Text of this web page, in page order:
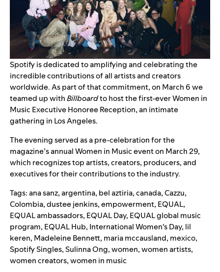
Spotify is dedicated to amplifying and celebrating the
incredible contributions of all artists and creators
worldwide. As part of that commitment, on March 6 we
teamed up withBillboardto host the first-ever Women in
Music Executive Honoree Reception, an intimate
gathering in Los Angeles.
The evening served as a pre-celebration for the
magazine’s annual Women in Music event on March 29,
which recognizes top artists, creators, producers, and
executives for their contributions to the industry.
Tags:ana sanz,argentina, bel aztiria,canada,Cazzu,
Colombia,dustee jenkins,empowerment, EQUAL,
EQUAL ambassadors, EQUAL Day, EQUAL global music
program, EQUAL Hub, International Women's Day, lil
keren, Madeleine Bennett, maria mccausland, mexico,
Spotify Singles,Sulinna Ong,women,women artists,
women creators,women in music